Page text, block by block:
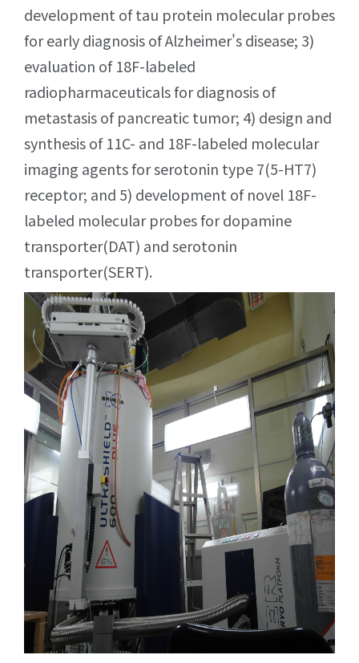
development of tau protein molecular probes
for early diagnosis of Alzheimer's disease; 3)
evaluation of 18F-labeled
radiopharmaceuticals for diagnosis of
metastasis of pancreatic tumor; 4) design and
synthesis of 11C- and 18F-labeled molecular
imaging agents for serotonin type 7(5-HT7)
receptor; and 5) development of novel 18F-
labeled molecular probes for dopamine
transporter(DAT) and serotonin
transporter(SERT).